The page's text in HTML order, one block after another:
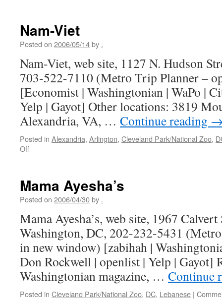
Nam-Viet
Posted on 2006/05/14by .
Nam-Viet, web site, 1127 N. Hudson
703-522-7110 (Metro Trip Planner –
[Economist | Washingtonian | WaPo |
Yelp | Gayot] Other locations: 3819
Alexandria, VA, … Continue reading
Posted in Alexandria, Arlington, Cleveland Park/National Zoo,
Offon
Mama Ayesha’s
Posted on 2006/04/30by .
Mama Ayesha’s, web site, 1967
Washington, DC, 202-232-5431
in new window) [zabihah |
Don Rockwell | openlist | Yelp | Gayot]
Washingtonian magazine, … Continue
Posted in Cleveland Park/National Zoo, DC, Lebanese |